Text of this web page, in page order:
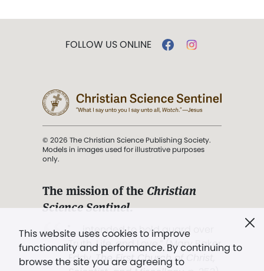
This website uses cookies to improve
functionality and performance. By continuing to
browse the site you are agreeing to
FOLLOW US ONLINE
© 2026 The Christian Science Publishing Society.
Models in images used for illustrative purposes
only.
The mission of the Christian
Science Sentinel.
". . . intended to hold guard over
Truth, Life, and Love.” (Mary Baker
Eddy,The First Church of Christ,